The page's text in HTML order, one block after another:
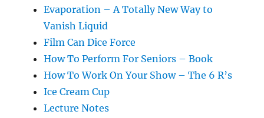
Evaporation – A Totally New Way to
Vanish Liquid
Film Can Dice Force
How To Perform For Seniors – Book
How To Work On Your Show – The 6 R’s
Ice Cream Cup
Lecture Notes